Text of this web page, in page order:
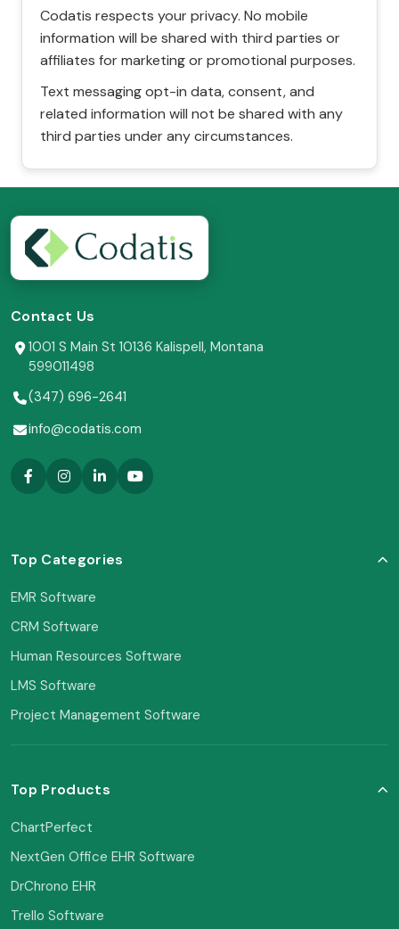
Codatis respects your privacy. No mobile
information will be shared with third parties or
affiliates for marketing or promotional purposes.
Text messaging opt-in data, consent, and
related information will not be shared with any
third parties under any circumstances.
Contact Us
1001 S Main St 10136 Kalispell, Montana
599011498
(347) 696-2641
info@codatis.com
Top Categories
EMR Software
CRM Software
Human Resources Software
LMS Software
Project Management Software
Top Products
ChartPerfect
NextGen Office EHR Software
DrChrono EHR
Trello Software